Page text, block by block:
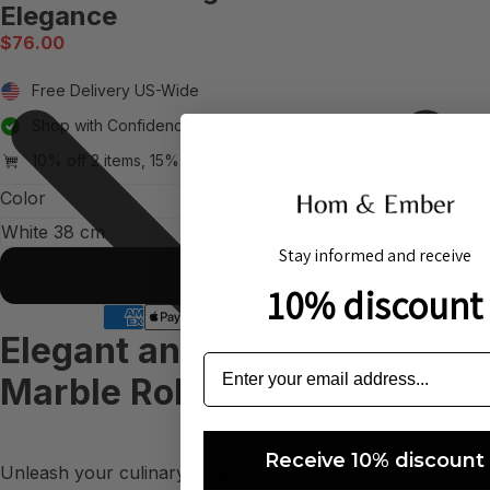
Elegance
$76.00
Free Delivery US-Wide
Shop with Confidence: 30-Day Hassle-Free Returns
10% off 2 items, 15% off 3+ items – extra on your whole order
Color
Elegant and Functional
Marble Rolling Pin
Unleash your culinary creativity with our exquisite Marble
Stay informed and receive
10% discount
Receive 10% discount